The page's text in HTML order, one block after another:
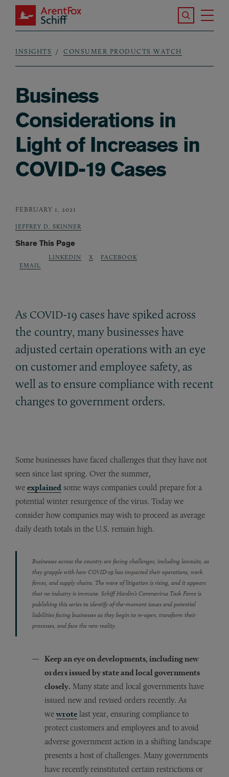
Skip to main content
ArentFox Schiff
Search the
Breadcrumb
INSIGHTS CONSUMER PRODUCTS WATCH
Business
Considerations in
Light of Increases in
COVID-19 Cases
FEBRUARY 1, 2021
JEFFREY D. SKINNER
Share This Page
EMAIL
LINKEDIN X FACEBOOK
As COVID-19 cases have spiked across
the country, many businesses have
adjusted certain operations with an eye
on customer and employee safety, as
well as to ensure compliance with recent
changes to government orders.
Some businesses have faced challenges that they have not
seen since last spring. Over the summer,
we explained some ways companies could prepare for a
potential winter resurgence of the virus. Today we
consider how companies may wish to proceed as average
daily death totals in the U.S. remain high.
Businesses across the country are facing challenges, including lawsuits, as
they grapple with how COVID-19 has impacted their operations, work
forces, and supply chains. The wave of litigation is rising, and it appears
that no industry is immune. Schiff Hardin’s Coronavirus Task Force is
publishing this series to identify of-the-moment issues and potential
liabilities facing businesses as they begin to re-open, transform their
processes, and face the new reality.
Keep an eye on developments, including new
orders issued by state and local governments
closely. Many state and local governments have
issued new and revised orders recently. As
we wrote last year, ensuring compliance to
protect customers and employees and to avoid
adverse government action in a shifting landscape
presents a host of challenges. Many governments
have recently reinstituted certain restrictions or